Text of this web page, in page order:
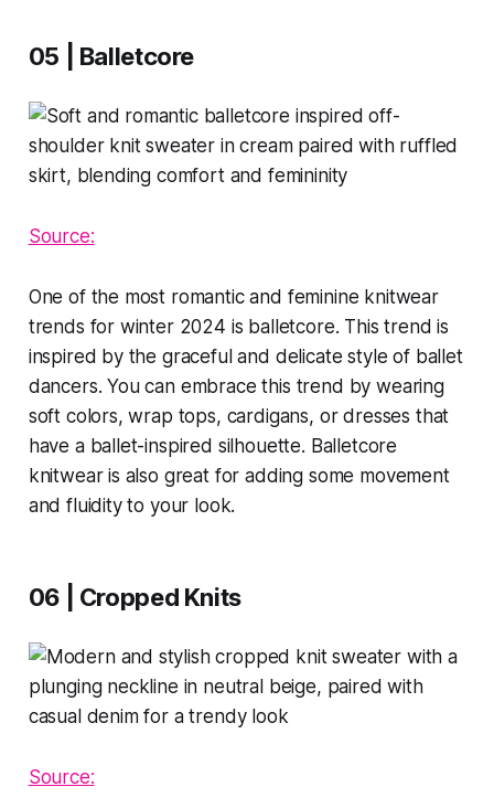
05 | Balletcore
Source:
One of the most romantic and feminine knitwear
trends for winter 2024 is balletcore. This trend is
inspired by the graceful and delicate style of ballet
dancers. You can embrace this trend by wearing
soft colors, wrap tops, cardigans, or dresses that
have a ballet-inspired silhouette. Balletcore
knitwear is also great for adding some movement
and fluidity to your look.
06 | Cropped Knits
Source: